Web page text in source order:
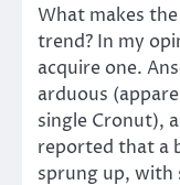
What makes
trend? In my
acquire one.
arduous
single Cronut),
reported that a
sprung up, with